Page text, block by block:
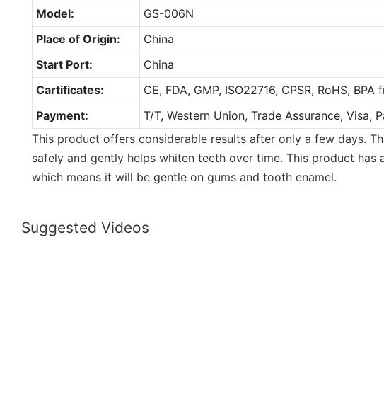
Model:
GS-006N
Place of Origin:
China
Start Port:
China
Cartificates:
CE, FDA, GMP, ISO22716, CPSR, RoHS, BPA
Payment:
T/T, Western Union, Trade Assurance, Visa,
This product offers considerable results after only a few days.
safely and gently helps whiten teeth over time. This product has
which means it will be gentle on gums and tooth enamel.
Suggested Videos